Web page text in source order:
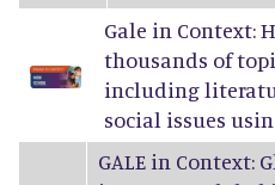
Gale in Context:
thousands of
including
social issues
GALE in Context: